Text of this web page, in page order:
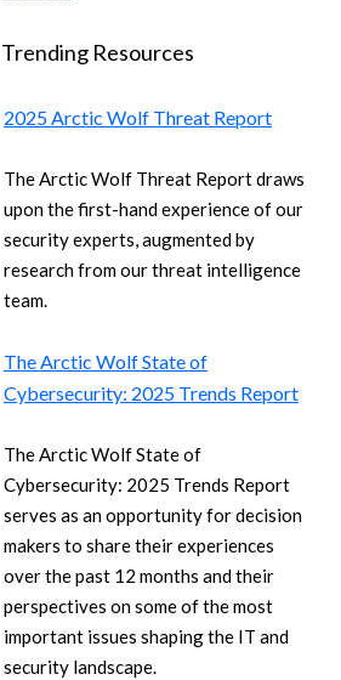
Trending Resources
2025 Arctic Wolf Threat Report
The Arctic Wolf Threat Report draws
upon the first-hand experience of our
security experts, augmented by
research from our threat intelligence
team.
The Arctic Wolf State of
Cybersecurity: 2025 Trends Report
The Arctic Wolf State of
Cybersecurity: 2025 Trends Report
serves as an opportunity for decision
makers to share their experiences
over the past 12 months and their
perspectives on some of the most
important issues shaping the IT and
security landscape.